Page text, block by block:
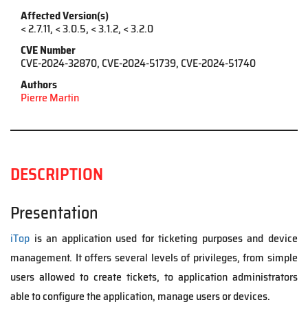
Affected Version(s)
< 2.7.11, < 3.0.5, < 3.1.2, < 3.2.0
CVE Number
CVE-2024-32870, CVE-2024-51739, CVE-2024-51740
Authors
Pierre Martin
DESCRIPTION
Presentation
iTop is an application used for ticketing purposes and device
management. It offers several levels of privileges, from simple
users allowed to create tickets, to application administrators
able to configure the application, manage users or devices.